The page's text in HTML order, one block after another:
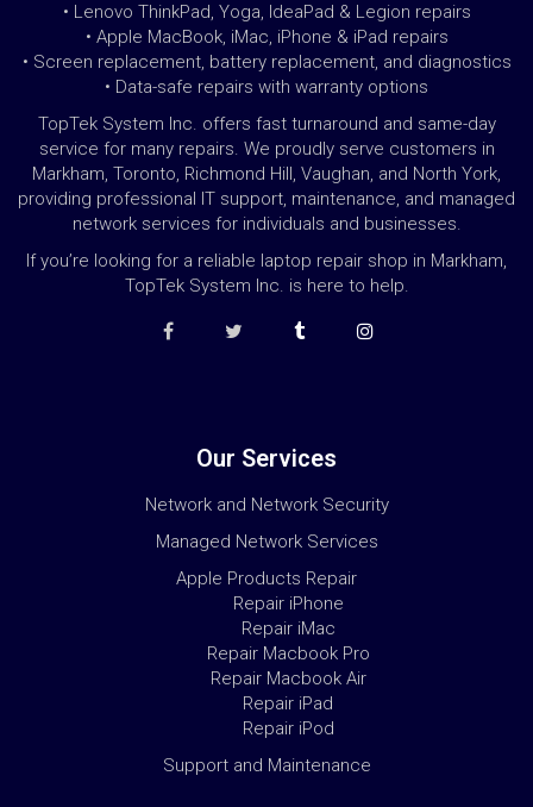
• Lenovo ThinkPad, Yoga, IdeaPad & Legion repairs
• Apple MacBook, iMac, iPhone & iPad repairs
• Screen replacement, battery replacement, and diagnostics
• Data-safe repairs with warranty options
TopTek System Inc. offers fast turnaround and same-day
service for many repairs. We proudly serve customers in
Markham, Toronto, Richmond Hill, Vaughan, and North York,
providing professional IT support, maintenance, and managed
network services for individuals and businesses.
If you’re looking for a reliable laptop repair shop in Markham,
TopTek System Inc. is here to help.
Our Services
Network and Network Security
Managed Network Services
Apple Products Repair
Repair iPhone
Repair iMac
Repair Macbook Pro
Repair Macbook Air
Repair iPad
Repair iPod
Support and Maintenance